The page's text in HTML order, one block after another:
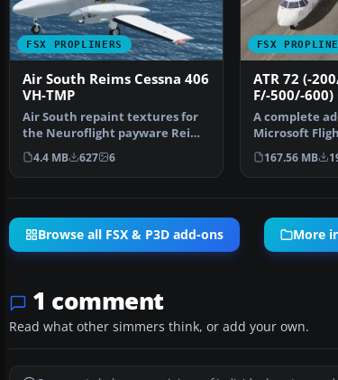
FSX PROPLINERS
Air South Reims Cessna 406
VH-TMP
Air South repaint textures for
the Neuroflight payware Reims
Cessna C406. Air…
4.4 MB 627 6
FSX
ATR 72 (-
F/-500/-
A complete
Microsoft
and all
167.56 MB
Browse all FSX & P3D add-ons More
1 comment
Read what other simmers think, or add your own.